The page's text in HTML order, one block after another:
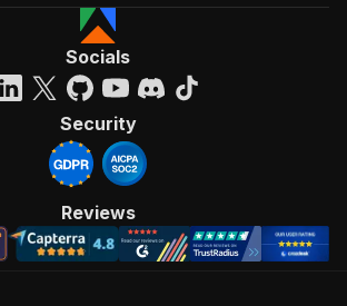
Socials
Security
Reviews